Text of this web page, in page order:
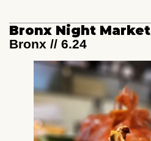
Bronx Night Market
Bronx // 6.24